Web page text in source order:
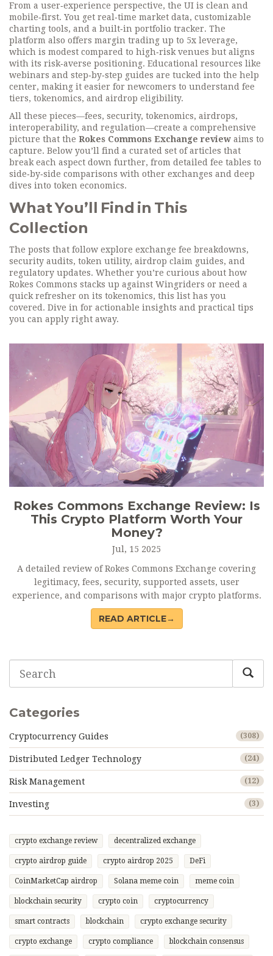
From a user‑experience perspective, the UI is clean and
mobile‑first. You get real‑time market data, customizable
charting tools, and a built‑in portfolio tracker. The
platform also offers margin trading up to 5x leverage,
which is modest compared to high‑risk venues but aligns
with its risk‑averse positioning. Educational resources like
webinars and step‑by‑step guides are tucked into the help
center, making it easier for newcomers to understand fee
tiers, tokenomics, and airdrop eligibility.
All these pieces—fees, security, tokenomics, airdrops,
interoperability, and regulation—create a comprehensive
picture that the Rokes Commons Exchange review aims to
capture. Below you’ll find a curated set of articles that
break each aspect down further, from detailed fee tables to
side‑by‑side comparisons with other exchanges and deep
dives into token economics.
What You’ll Find in This
Collection
The posts that follow explore exchange fee breakdowns,
security audits, token utility, airdrop claim guides, and
regulatory updates. Whether you’re curious about how
Rokes Commons stacks up against Wingriders or need a
quick refresher on its tokenomics, this list has you
covered. Dive in for actionable insights and practical tips
you can apply right away.
Rokes Commons Exchange Review: Is
This Crypto Platform Worth Your
Money?
Jul, 15 2025
A detailed review of Rokes Commons Exchange covering
legitimacy, fees, security, supported assets, user
experience, and comparisons with major crypto platforms.
READ ARTICLE→
Categories
Cryptocurrency Guides (308)
Distributed Ledger Technology (24)
Risk Management (12)
Investing (3)
crypto exchange review decentralized exchange
crypto airdrop guide crypto airdrop 2025 DeFi
CoinMarketCap airdrop Solana meme coin meme coin
blockchain security crypto coin cryptocurrency
smart contracts blockchain crypto exchange security
crypto exchange crypto compliance blockchain consensus